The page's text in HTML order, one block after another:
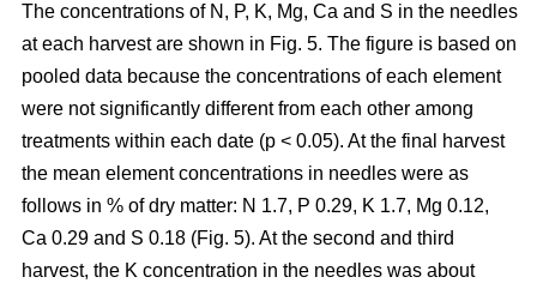
The concentrations of N, P, K, Mg, Ca and S in the needles
at each harvest are shown in Fig. 5. The figure is based on
pooled data because the concentrations of each element
were not significantly different from each other among
treatments within each date (p < 0.05). At the final harvest
the mean element concentrations in needles were as
follows in % of dry matter: N 1.7, P 0.29, K 1.7, Mg 0.12,
Ca 0.29 and S 0.18 (Fig. 5). At the second and third
harvest, the K concentration in the needles was about